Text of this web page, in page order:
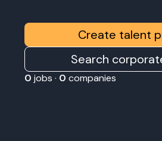
Create talent
Search
0 jobs · 0 companies